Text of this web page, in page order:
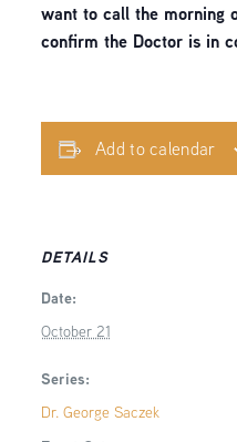
want to call the morning
confirm the Doctor is in
Add to calendar
DETAILS
Date:
October 21
Series:
Dr. George Saczek